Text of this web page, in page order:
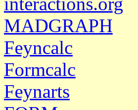
MADGRAPH
Feyncalc
Formcalc
Feynarts